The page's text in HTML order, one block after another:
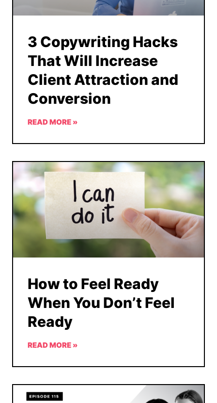
3 Copywriting Hacks
That Will Increase
Client Attraction and
Conversion
READ MORE »
How to Feel Ready
When You Don’t Feel
Ready
READ MORE »